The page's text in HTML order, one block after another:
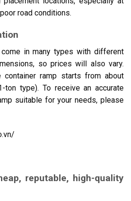
road conditions.
in many types with different
so prices will also vary.
ramp starts from about
ton type). To receive an accurate
suitable for your needs, please
reputable, high-quality